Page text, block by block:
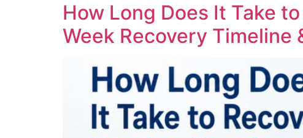
How Long Does It Take
Week Recovery Timeline